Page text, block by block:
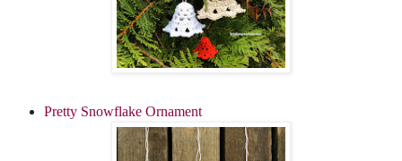
Pretty Snowflake Ornament